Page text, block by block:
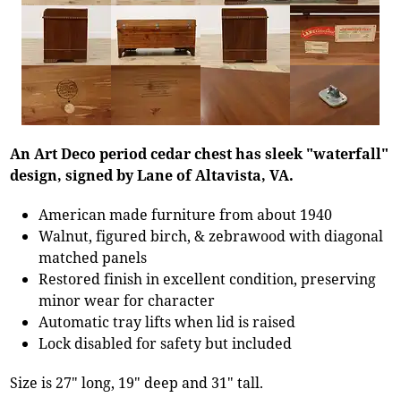
An Art Deco period cedar chest has sleek "waterfall"
design, signed by Lane of Altavista, VA.
American made furniture from about 1940
Walnut, figured birch, & zebrawood with diagonal
matched panels
Restored finish in excellent condition, preserving
minor wear for character
Automatic tray lifts when lid is raised
Lock disabled for safety but included
Size is 27" long, 19" deep and 31" tall.